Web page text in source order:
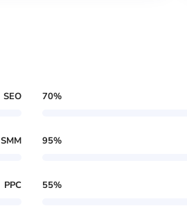
SEO
SMM
PPC
70%
95%
55%